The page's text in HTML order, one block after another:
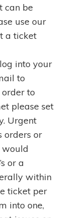
can be
use our
a ticket
into your
to
to
please set
Urgent
orders or
would
or a
within
ticket per
into one,